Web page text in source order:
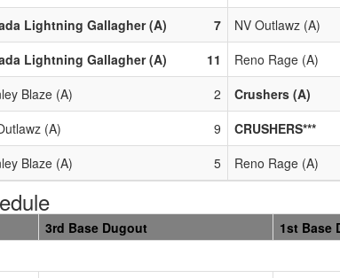
Lightning Gallagher (A) 7 NV Outlawz (A)
Lightning Gallagher (A) 11 Reno Rage (A)
Blaze (A) 2 Crushers (A)
(A) 9 CRUSHERS***
Blaze (A) 5 Reno Rage (A)
3rd Base Dugout 1st Base